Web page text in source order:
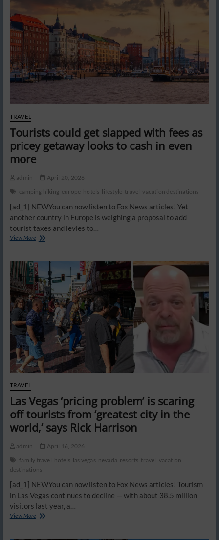
to
scams
TRAVEL
Tourists could get slapped with fees as
pricey getaway looks to cash in even
more
admin
April 20, 2026
camping hiking europe hotels lifestyle travel vacation destinations
[ad_1] NEWYou can now listen to Fox News articles! Yet
another country in Europe is weighing a proposal to add
tourist taxes and levies to…
View MoreTourists
slapped
with
fees
as
pricey
getaway
looks
cash
in
even
more
TRAVEL
Las Vegas ‘pricing problem’ is scaring
off tourists from ‘greatest city in the
world,’ says Rick Harrison
admin
April 16, 2026
family travel hotels las vegas nevada resorts travel vacation
destinations
[ad_1] NEWYou can now listen to Fox News articles! Tourism
in Las Vegas continues to decline — with about 38.5 million
visitors last year, a…
View MoreLas